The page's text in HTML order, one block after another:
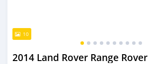
10
2014 Land Rover Range Rover